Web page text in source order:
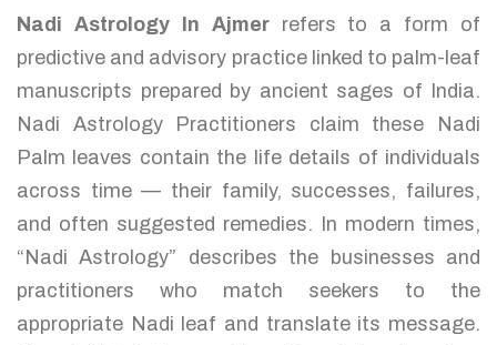
Nadi Astrology In Ajmer refers to a form of
predictive and advisory practice linked to palm-leaf
manuscripts prepared by ancient sages of India.
Nadi Astrology Practitioners claim these Nadi
Palm leaves contain the life details of individuals
across time — their family, successes, failures,
and often suggested remedies. In modern times,
“Nadi Astrology” describes the businesses and
practitioners who match seekers to the
appropriate Nadi leaf and translate its message.